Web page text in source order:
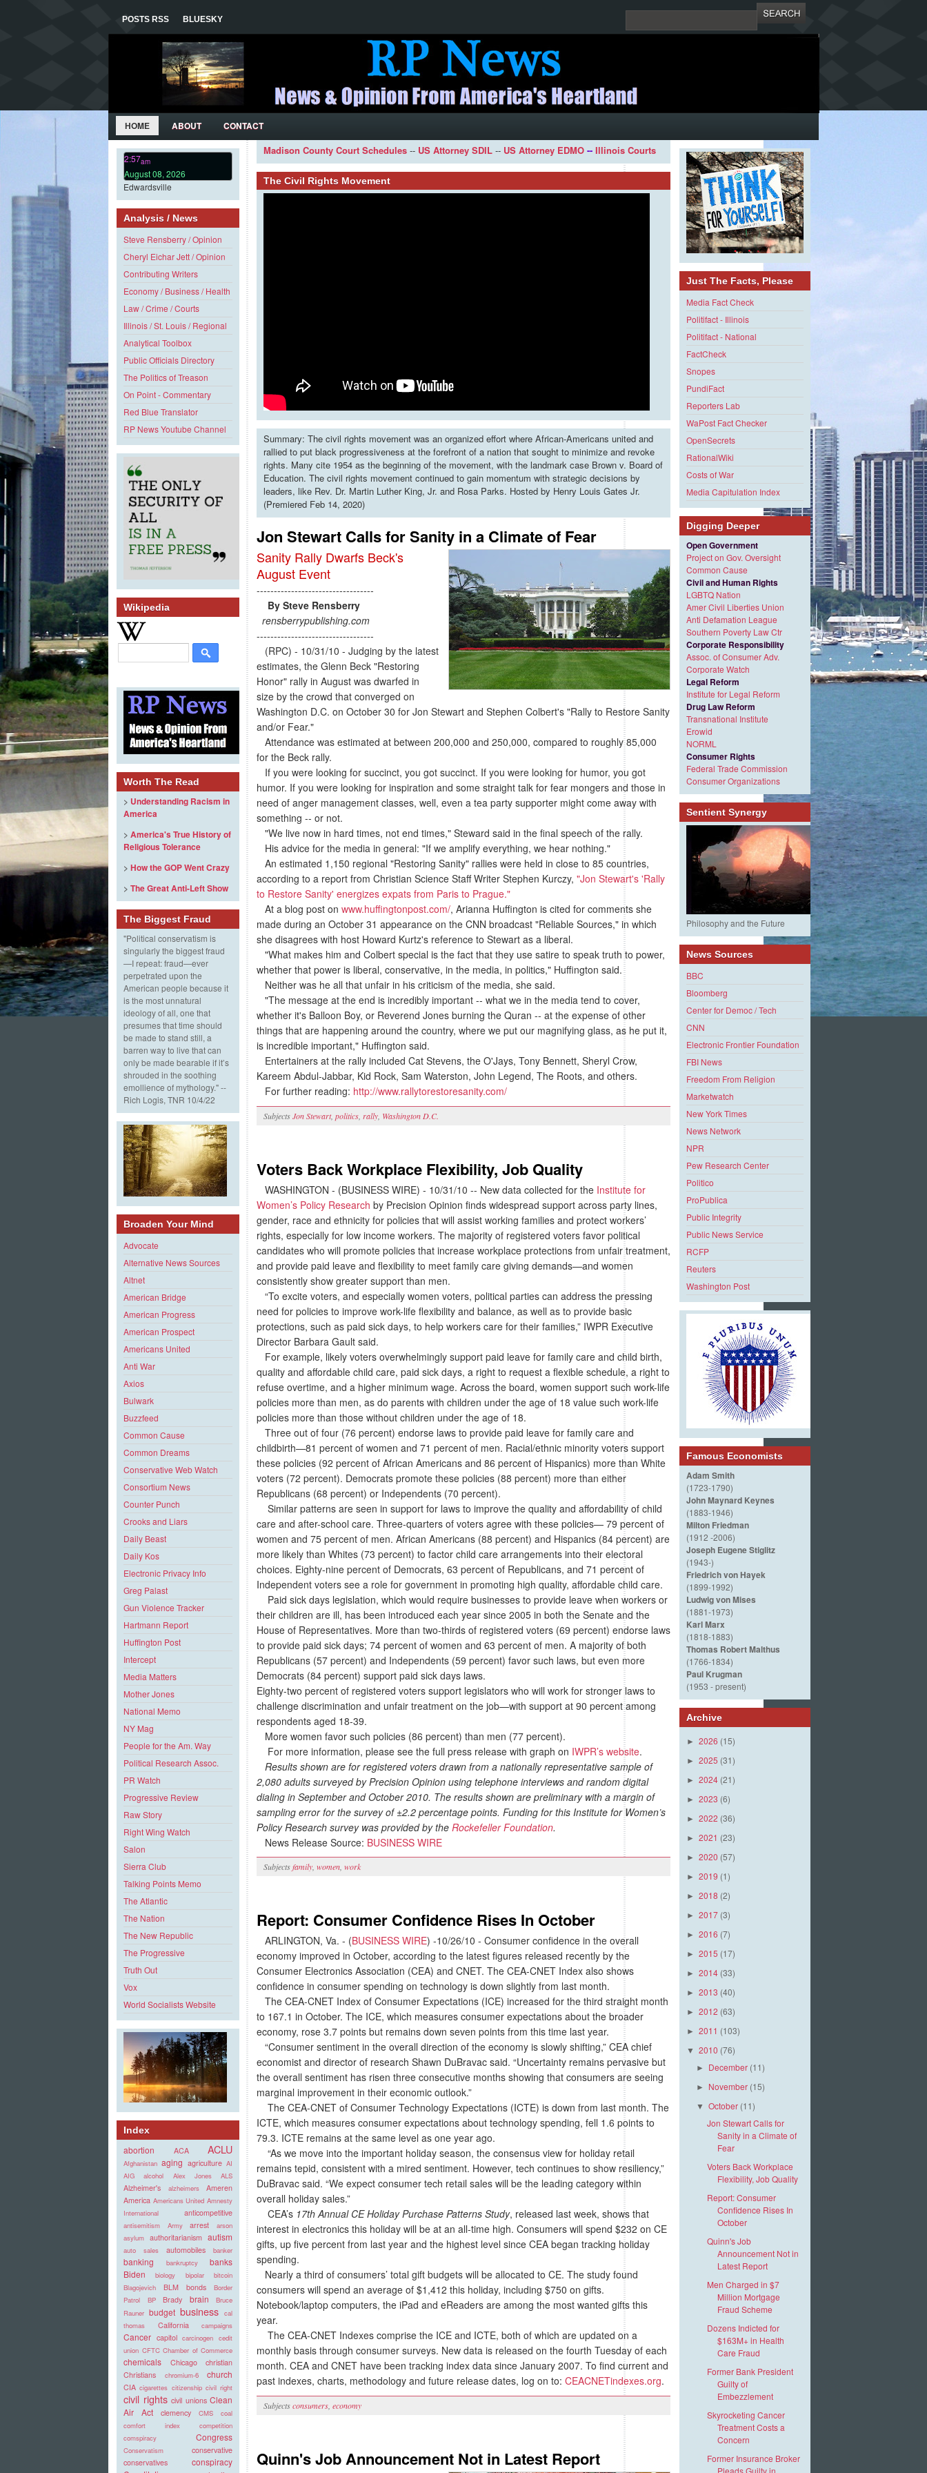
POSTS RSS BLUESKY
HOME ABOUT CONTACT
2:57am
August 08, 2026
Edwardsville
Analysis / News
Steve Rensberry / Opinion
Cheryl Eichar Jett / Opinion
Contributing Writers
Economy / Business / Health
Law / Crime / Courts
Illinois / St. Louis / Regional
Analytical Toolbox
Public Officials Directory
The Politics of Treason
On Point - Commentary
Red Blue Translator
RP News Youtube Channel
Wikipedia
Worth The Read
> Understanding Racism in
America
> America's True History of
Religious Tolerance
> How the GOP Went Crazy
> The Great Anti-Left Show
The Biggest Fraud
"Political conservatism is
singularly the biggest fraud
—I repeat: fraud—ever
perpetrated upon the
American people because it
is the most unnatural
ideology of all, one that
presumes that time should
be made to stand still, a
barren way to live that can
only be made bearable if it’s
shrouded in the soothing
emollience of mythology." --
Rich Logis, TNR 10/4/22
Broaden Your Mind
Advocate
Alternative News Sources
Altnet
American Bridge
American Progress
American Prospect
Americans United
Anti War
Axios
Bulwark
Buzzfeed
Common Cause
Common Dreams
Conservative Web Watch
Consortium News
Counter Punch
Crooks and Liars
Daily Beast
Daily Kos
Electronic Privacy Info
Greg Palast
Gun Violence Tracker
Hartmann Report
Huffington Post
Intercept
Media Matters
Mother Jones
National Memo
NY Mag
People for the Am. Way
Political Research Assoc.
PR Watch
Progressive Review
Raw Story
Right Wing Watch
Salon
Sierra Club
Talking Points Memo
The Atlantic
The Nation
The New Republic
The Progressive
Truth Out
Vox
World Socialists Website
Index
abortion ACA ACLU
Afghanistan aging agriculture AI
AIG
alcohol Alex Jones ALS
Alzheimer's alzheimers
Ameren
America Americans United Amnesty
International
anticompetitive
antisemitism Army arrest
arson
asylum authoritarianism autism
auto sales automobiles banker
banking bankruptcy
banks
Biden
biology bipolar
bitcoin
Blagojevich
BLM bonds
Border
Patrol
BP Brady brain
Bruce
Rauner budget business cal
thomas
California campaigns
Cancer capitol carcinogen cedit
union CFTC Chamber of Commerce
chemicals Chicago
christian
Christians
chromium-6 church
CIA cigarettes citizenship civil right
civil rights civil unions Clean
Air Act
clemency CMS
coal
comfort index
competition
comspiracy
Congress
Conservatism
conservative
conservatives
conspiracy
Madison County Court Schedules -- US Attorney SDIL -- US Attorney EDMO -- Illinois Courts
The Civil Rights Movement
Summary: The civil rights movement was an organized effort where African-Americans united and
rallied to put black progressiveness at the forefront of a nation that sought to minimize and revoke
rights. Many cite 1954 as the beginning of the movement, with the landmark case Brown v. Board of
Education. The civil rights movement continued to gain momentum with strategic decisions by
leaders, like Rev. Dr. Martin Luther King, Jr. and Rosa Parks. Hosted by Henry Louis Gates Jr.
(Premiered Feb 14, 2020)
Jon Stewart Calls for Sanity in a Climate of Fear
Sanity Rally Dwarfs Beck's
August Event
----------------------------------
By Steve Rensberry
rensberrypublishing.com
----------------------------------
(RPC) - 10/31/10 - Judging by the latest
estimates, the Glenn Beck "Restoring
Honor" rally in August was dwarfed in
size by the crowd that converged on
Washington D.C. on October 30 for Jon Stewart and Stephen Colbert's "Rally to Restore Sanity
and/or Fear."
Attendance was estimated at between 200,000 and 250,000, compared to roughly 85,000
for the Beck rally.
If you were looking for succinct, you got succinct. If you were looking for humor, you got
humor. If you were looking for inspiration and some straight talk for fear mongers and those in
need of anger management classes, well, even a tea party supporter might come away with
something -- or not.
"We live now in hard times, not end times," Steward said in the final speech of the rally.
His advice for the media in general: "If we amplify everything, we hear nothing."
An estimated 1,150 regional "Restoring Sanity" rallies were held in close to 85 countries,
according to a report from Christian Science Staff Writer Stephen Kurczy, "Jon Stewart's 'Rally
to Restore Sanity' energizes expats from Paris to Prague."
At a blog post on www.huffingtonpost.com/, Arianna Huffington is cited for comments she
made during an October 31 appearance on the CNN broadcast "Reliable Sources," in which
she disagrees with host Howard Kurtz's reference to Stewart as a liberal.
"What makes him and Colbert special is the fact that they use satire to speak truth to power,
whether that power is liberal, conservative, in the media, in politics," Huffington said.
Neither was he all that unfair in his criticism of the media, she said.
"The message at the end is incredibly important -- what we in the media tend to cover,
whether it's Balloon Boy, or Reverend Jones burning the Quran -- at the expense of other
things that are happening around the country, where we put our magnifying glass, as he put it,
is incredible important," Huffington said.
Entertainers at the rally included Cat Stevens, the O'Jays, Tony Bennett, Sheryl Crow,
Kareem Abdul-Jabbar, Kid Rock, Sam Waterston, John Legend, The Roots, and others.
For further reading: http://www.rallytorestoresanity.com/
SubjectsJon Stewart, politics rally Washington D.C.
Voters Back Workplace Flexibility, Job Quality
WASHINGTON - (BUSINESS WIRE) - 10/31/10 -- New data collected for the Institute for
Women’s Policy Research by Precision Opinion finds widespread support across party lines,
gender, race and ethnicity for policies that will assist working families and protect workers’
rights, especially for low income workers. The majority of registered voters favor political
candidates who will promote policies that increase workplace protections from unfair treatment,
and provide paid leave and flexibility to meet family care giving demands—and women
consistently show greater support than men.
“To excite voters, and especially women voters, political parties can address the pressing
need for policies to improve work-life flexibility and balance, as well as to provide basic
protections, such as paid sick days, to help workers care for their families,” IWPR Executive
Director Barbara Gault said.
For example, likely voters overwhelmingly support paid leave for family care and child birth,
quality and affordable child care, paid sick days, a right to request a flexible schedule, a right to
refuse overtime, and a higher minimum wage. Across the board, women support such work-life
policies more than men, as do parents with children under the age of 18 value such work-life
policies more than those without children under the age of 18.
Three out of four (76 percent) endorse laws to provide paid leave for family care and
childbirth—81 percent of women and 71 percent of men. Racial/ethnic minority voters support
these policies (92 percent of African Americans and 86 percent of Hispanics) more than White
voters (72 percent). Democrats promote these policies (88 percent) more than either
Republicans (68 percent) or Independents (70 percent).
Similar patterns are seen in support for laws to improve the quality and affordability of child
care and after-school care. Three-quarters of voters agree with these policies— 79 percent of
women and 75 percent of men. African Americans (88 percent) and Hispanics (84 percent) are
more likely than Whites (73 percent) to factor child care arrangements into their electoral
choices. Eighty-nine percent of Democrats, 63 percent of Republicans, and 71 percent of
Independent voters see a role for government in promoting high quality, affordable child care.
Paid sick days legislation, which would require businesses to provide leave when workers or
their children are ill, has been introduced each year since 2005 in both the Senate and the
House of Representatives. More than two-thirds of registered voters (69 percent) endorse laws
to provide paid sick days; 74 percent of women and 63 percent of men. A majority of both
Republicans (57 percent) and Independents (59 percent) favor such laws, but even more
Democrats (84 percent) support paid sick days laws.
Eighty-two percent of registered voters support legislators who will work for stronger laws to
challenge discrimination and unfair treatment on the job—with support at 90 percent among
respondents aged 18-39.
More women favor such policies (86 percent) than men (77 percent).
For more information, please see the full press release with graph on IWPR’s website.
Results shown are for registered voters drawn from a nationally representative sample of
2,080 adults surveyed by Precision Opinion using telephone interviews and random digital
dialing in September and October 2010. The results shown are preliminary with a margin of
sampling error for the survey of ±2.2 percentage points. Funding for this Institute for Women’s
Policy Research survey was provided by the Rockefeller Foundation.
News Release Source: BUSINESS WIRE
Subjectsfamily women work
Report: Consumer Confidence Rises In October
ARLINGTON, Va. - (BUSINESS WIRE) -10/26/10 - Consumer confidence in the overall
economy improved in October, according to the latest figures released recently by the
Consumer Electronics Association (CEA) and CNET. The CEA-CNET Index also shows
confidence in consumer spending on technology is down slightly from last month.
The CEA-CNET Index of Consumer Expectations (ICE) increased for the third straight month
to 167.1 in October. The ICE, which measures consumer expectations about the broader
economy, rose 3.7 points but remains down seven points from this time last year.
“Consumer sentiment in the overall direction of the economy is slowly shifting,” CEA chief
economist and director of research Shawn DuBravac said. “Uncertainty remains pervasive but
the overall sentiment has risen three consecutive months showing that consumers are seeing
marginal improvement in their economic outlook.”
The CEA-CNET of Consumer Technology Expectations (ICTE) is down from last month. The
ICTE, which measures consumer expectations about technology spending, fell 1.6 points to
79.3. ICTE remains at the same level as one year ago.
“As we move into the important holiday season, the consensus view for holiday retail
remains tepid, consistent with a mired sentiment. However, tech continues to show resiliency,”
DuBravac said. “We expect consumer tech retail sales will be the leading category within
overall holiday sales.”
CEA’s 17th Annual CE Holiday Purchase Patterns Study, released last week, shows that
interest in electronics this holiday will be at an all-time high. Consumers will spend $232 on CE
gifts, up five percent from last year and the highest level since CEA began tracking holiday
spending.
Nearly a third of consumers’ total gift budgets will be allocated to CE. The study found
consumers will spend an average of $1,412 this holiday, including $750 on gifts.
Notebook/laptop computers, the iPad and eReaders are among the most wanted gifts this
year.
The CEA-CNET Indexes comprise the ICE and ICTE, both of which are updated on a
monthly basis through consumer surveys. New data is released on the fourth Tuesday of each
month. CEA and CNET have been tracking index data since January 2007. To find current and
past indexes, charts, methodology and future release dates, log on to: CEACNETindexes.org.
Subjectsconsumers economy
Quinn's Job Announcement Not in Latest Report
Just The Facts, Please
Media Fact Check
Politifact - Illinois
Politifact - National
FactCheck
Snopes
PundiFact
Reporters Lab
WaPost Fact Checker
OpenSecrets
RationalWiki
Costs of War
Media Capitulation Index
Digging Deeper
Open Government
Project on Gov. Oversight
Common Cause
Civil and Human Rights
LGBTQ Nation
Amer Civil Liberties Union
Anti Defamation League
Southern Poverty Law Ctr
Corporate Responsibility
Assoc. of Consumer Adv.
Corporate Watch
Legal Reform
Institute for Legal Reform
Drug Law Reform
Transnational Institute
Erowid
NORML
Consumer Rights
Federal Trade Commission
Consumer Organizations
Sentient Synergy
Philosophy and the Future
News Sources
BBC
Bloomberg
Center for Democ / Tech
CNN
Electronic Frontier Foundation
FBI News
Freedom From Religion
Marketwatch
New York Times
News Network
NPR
Pew Research Center
Politico
ProPublica
Public Integrity
Public News Service
RCFP
Reuters
Washington Post
Famous Economists
Adam Smith
(1723-1790)
John Maynard Keynes
(1883-1946)
Milton Friedman
(1912 -2006)
Joseph Eugene Stiglitz
(1943-)
Friedrich von Hayek
(1899-1992)
Ludwig von Mises
(1881-1973)
Karl Marx
(1818-1883)
Thomas Robert Malthus
(1766-1834)
Paul Krugman
(1953 - present)
Archive
► 2026 (15)
► 2025 (31)
► 2024 (21)
► 2023 (6)
► 2022 (36)
► 2021 (23)
► 2020 (57)
► 2019 (1)
► 2018 (2)
► 2017 (3)
► 2016 (7)
► 2015 (17)
► 2014 (33)
► 2013 (40)
► 2012 (63)
► 2011 (103)
▼ 2010 (76)
► December (11)
► November (15)
▼October (11)
Jon Stewart Calls for
Sanity in a Climate of
Fear
Voters Back Workplace
Flexibility, Job Quality
Report: Consumer
Confidence Rises In
October
Quinn's Job
Announcement Not in
Latest Report
Men Charged in $7
Million Mortgage
Fraud Scheme
Dozens Indicted for
$163M+ in Health
Care Fraud
Former Bank President
Guilty of
Embezzlement
Skyrocketing Cancer
Treatment Costs a
Concern
Former Insurance Broker
Pleads Guilty in